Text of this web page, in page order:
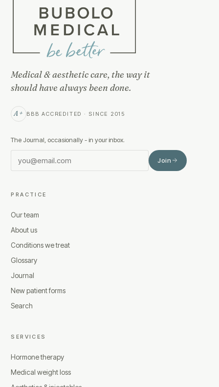
Medical & aesthetic care, the way it
should have always been done.
A+ BBB ACCREDITED · SINCE 2015
The Journal, occasionally - in your inbox.
Join
PRACTICE
Our team
About us
Conditions we treat
Glossary
Journal
New patient forms
Search
SERVICES
Hormone therapy
Medical weight loss